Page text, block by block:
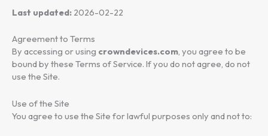
About
Setup Videos
Last updated: 2026-02-22
Agreement to Terms
By accessing or using crowndevices.com, you agree to be
bound by these Terms of Service. If you do not agree, do not
use the Site.
Use of the Site
You agree to use the Site for lawful purposes only and not to: